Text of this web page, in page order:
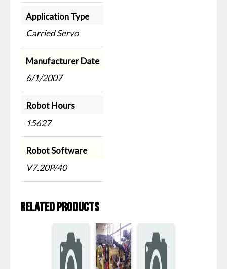
Application Type
Carried Servo
Manufacturer Date
6/1/2007
Robot Hours
15627
Robot Software
V7.20P/40
Related products